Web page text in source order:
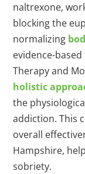
naltrexone,
blocking the
normalizing
evidence-
Therapy and
holistic
the
addiction. This
overall
Hampshire,
sobriety.